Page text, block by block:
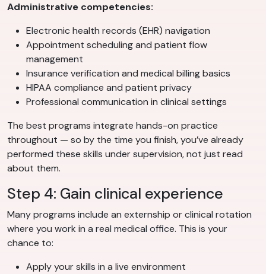
Administrative competencies:
Electronic health records (EHR) navigation
Appointment scheduling and patient flow
management
Insurance verification and medical billing basics
HIPAA compliance and patient privacy
Professional communication in clinical settings
The best programs integrate hands-on practice
throughout — so by the time you finish, you’ve already
performed these skills under supervision, not just read
about them.
Step 4: Gain clinical experience
Many programs include an externship or clinical rotation
where you work in a real medical office. This is your
chance to:
Apply your skills in a live environment